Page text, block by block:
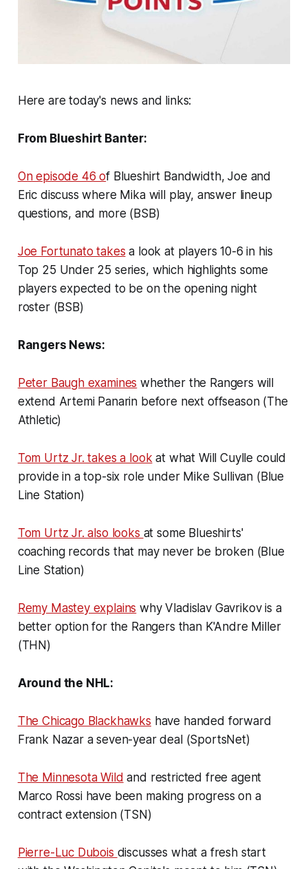
Here are today's news and links:
From Blueshirt Banter:
On episode 46 of Blueshirt Bandwidth, Joe and
Eric discuss where Mika will play, answer lineup
questions, and more (BSB)
Joe Fortunato takes a look at players 10-6 in his
Top 25 Under 25 series, which highlights some
players expected to be on the opening night
roster (BSB)
Rangers News:
Peter Baugh examines whether the Rangers will
extend Artemi Panarin before next offseason (The
Athletic)
Tom Urtz Jr. takes a look at what Will Cuylle could
provide in a top-six role under Mike Sullivan (Blue
Line Station)
Tom Urtz Jr. also looks at some Blueshirts'
coaching records that may never be broken (Blue
Line Station)
Remy Mastey explains why Vladislav Gavrikov is a
better option for the Rangers than K'Andre Miller
(THN)
Around the NHL:
The Chicago Blackhawks have handed forward
Frank Nazar a seven-year deal (SportsNet)
The Minnesota Wild and restricted free agent
Marco Rossi have been making progress on a
contract extension (TSN)
Pierre-Luc Dubois discusses what a fresh start